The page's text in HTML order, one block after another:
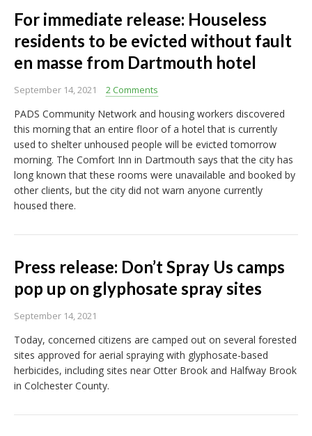
For immediate release: Houseless
residents to be evicted without fault
en masse from Dartmouth hotel
September 14, 2021 2 Comments
PADS Community Network and housing workers discovered
this morning that an entire floor of a hotel that is currently
used to shelter unhoused people will be evicted tomorrow
morning. The Comfort Inn in Dartmouth says that the city has
long known that these rooms were unavailable and booked by
other clients, but the city did not warn anyone currently
housed there.
Press release: Don’t Spray Us camps
pop up on glyphosate spray sites
September 14, 2021
Today, concerned citizens are camped out on several forested
sites approved for aerial spraying with glyphosate-based
herbicides, including sites near Otter Brook and Halfway Brook
in Colchester County.